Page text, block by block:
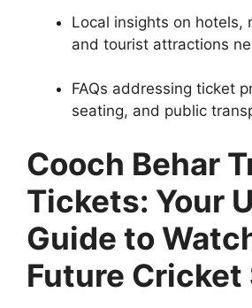
Local insights on hotels,
and tourist attractions
FAQs addressing ticket
seating, and public
Cooch Behar
Tickets: Your
Guide to
Future Cricket